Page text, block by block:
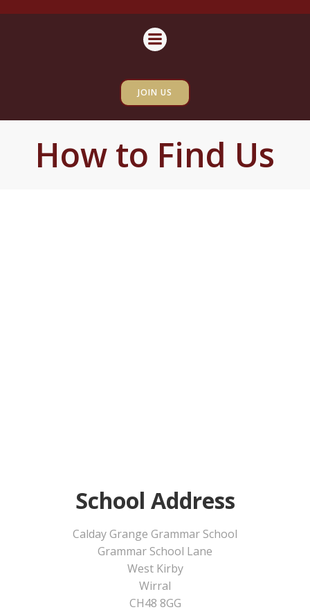
to
content
JOIN US
How to Find Us
School Address
Calday Grange Grammar School
Grammar School Lane
West Kirby
Wirral
CH48 8GG